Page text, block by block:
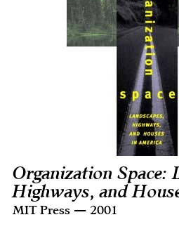
Organization Space:
Highways, and
MIT Press — 2001